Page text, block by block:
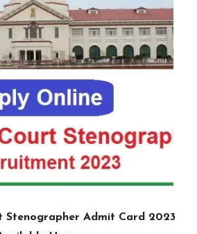
Stenographer Admit Card 2023